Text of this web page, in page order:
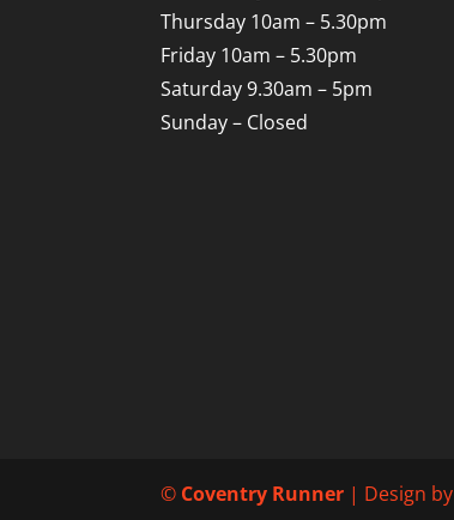
Thursday 10am – 5.30pm
Friday 10am – 5.30pm
Saturday 9.30am – 5pm
Sunday – Closed
© Coventry Runner | Design by